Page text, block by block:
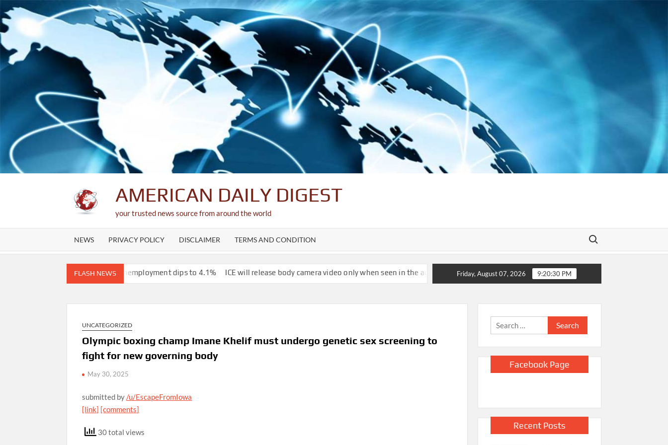
Skip
to
content
AMERICAN DAILY DIGEST
your trusted news source from around the world
NEWS PRIVACY POLICY DISCLAIMER TERMS AND CONDITION
Search for:
FLASH NEWS
from the Iran war, unemployment dips to 4.1% ICE will release body camera video only when seen in the agency’s ‘best interests,’ policy says US unexpectedly lost 23,000 jobs in July as
Friday, August 07, 2026 9:20:32 PM
UNCATEGORIZED
Olympic boxing champ Imane Khelif must undergo genetic sex screening to
fight for new governing body
May 30, 2025
submitted by/u/EscapeFromIowa
[link] [comments]
30 total views
Search
for:
Facebook Page
Recent Posts